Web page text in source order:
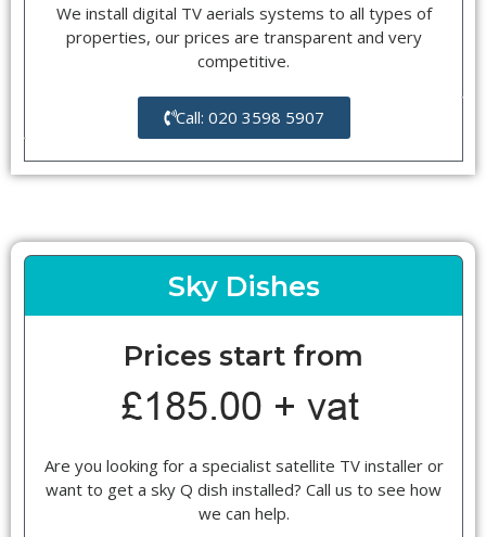
We install digital TV aerials systems to all types of
properties, our prices are transparent and very
competitive.
Call: 020 3598 5907
Sky Dishes
Prices start from
Are you looking for a specialist satellite TV installer or
want to get a sky Q dish installed? Call us to see how
we can help.